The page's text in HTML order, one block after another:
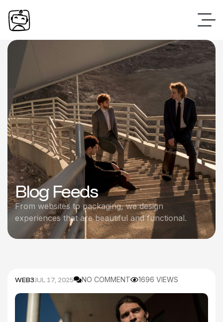
Blog Feeds
From websites to packaging, we design
experiences that are beautiful and functional.
WEB3JUL 17, 2025 NO COMMENT 1696 VIEWS